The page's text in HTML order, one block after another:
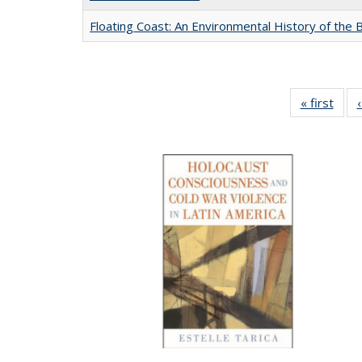
Floating Coast: An Environmental History of the
« first